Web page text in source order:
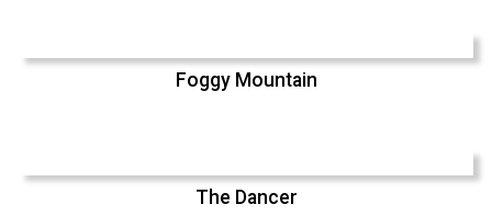
Foggy Mountain
The Dancer